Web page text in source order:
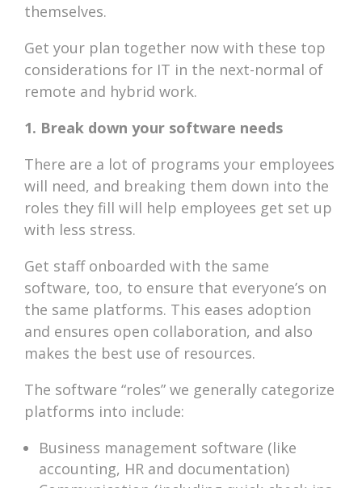
themselves.
Get your plan together now with these top
considerations for IT in the next-normal of
remote and hybrid work.
1. Break down your software needs
There are a lot of programs your employees
will need, and breaking them down into the
roles they fill will help employees get set up
with less stress.
Get staff onboarded with the same
software, too, to ensure that everyone’s on
the same platforms. This eases adoption
and ensures open collaboration, and also
makes the best use of resources.
The software “roles” we generally categorize
platforms into include:
Business management software (like
accounting, HR and documentation)